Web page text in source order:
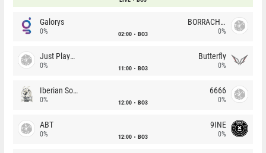
Galorys
0% 02:00 BO3
BORRACHEIROS
0%
Just Players
0% 11:00 BO3
Butterfly
0%
Iberian Soul
0% 12:00 BO3
6666
0%
ABT
0% 12:00 BO3
9INE
0%